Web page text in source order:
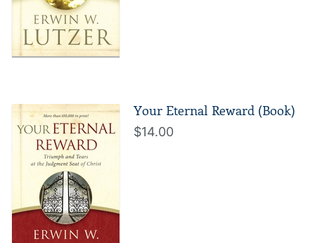
Your Eternal Reward (Book)
$14.00